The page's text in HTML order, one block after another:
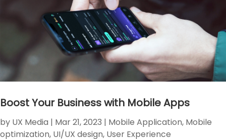
Boost Your Business with Mobile Apps
by UX Media | Mar 21, 2023 | Mobile Application, Mobile
optimization, UI/UX design, User Experience